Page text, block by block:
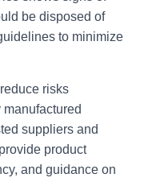
be disposed of
to minimize
risks
suppliers and
product
and guidance on